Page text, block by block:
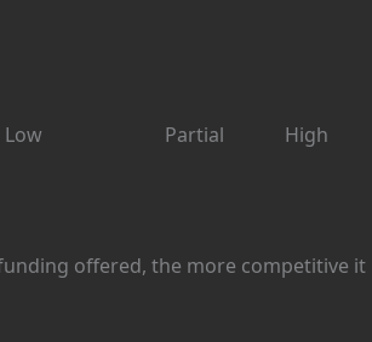
Low Partial High
offered, the more competitive it